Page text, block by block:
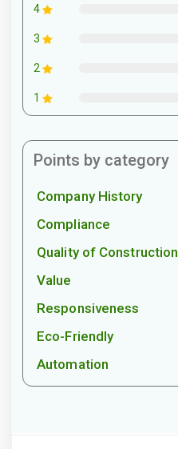
4
3
2
1
Points by category
Company History
Compliance
Quality of Construction
Value
Responsiveness
Eco-Friendly
Automation